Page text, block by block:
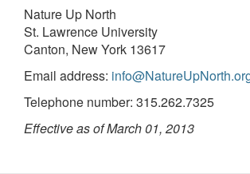
Nature Up North
St. Lawrence University
Canton, New York 13617
Email address:
Telephone number: 315.262.7325
Effective as of March 01, 2013